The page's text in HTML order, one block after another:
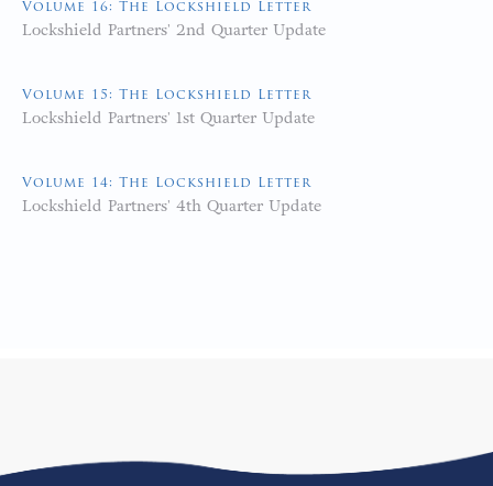
Volume 16: The Lockshield Letter
Lockshield Partners' 2nd Quarter Update
Volume 15: The Lockshield Letter
Lockshield Partners' 1st Quarter Update
Volume 14: The Lockshield Letter
Lockshield Partners' 4th Quarter Update